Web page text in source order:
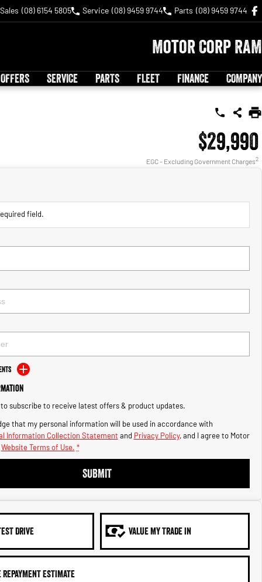
Sales (08) 6154 5805 Service (08) 9459 9744 Parts (08) 9459 9744
Motor Corp RAM
SERVICE PARTS FLEET FINANCE COMPANY
$29,990
EGC - Excluding Government Charges2
field.
subscribe to receive latest offers & product updates.
that my personal information will be used in accordance with
Information Collection Statement and Privacy Policy, and I agree to Motor
Website Terms of Use. *
SUBMIT
DRIVE VALUE MY TRADE IN
ESTIMATE